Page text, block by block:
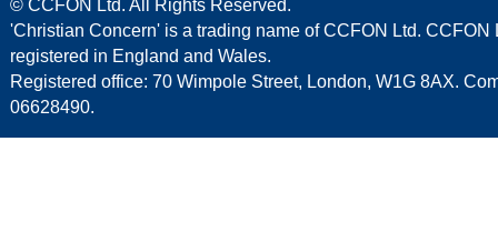
© CCFON Ltd. All Rights Reserved.
'Christian Concern' is a trading name of CCFON Ltd. CCFON
registered in England and Wales.
Registered office: 70 Wimpole Street, London, W1G 8AX.
06628490.